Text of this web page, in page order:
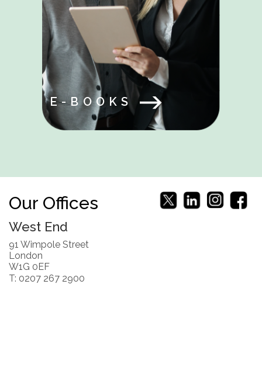
E-BOOKS
Our Offices
West End
91 Wimpole Street
London
W1G 0EF
T: 0207 267 2900